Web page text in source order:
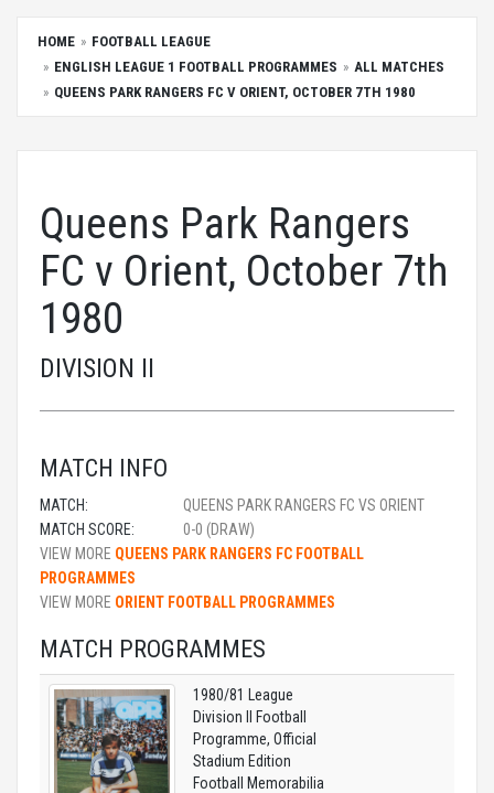
HOME
FOOTBALL LEAGUE
ENGLISH LEAGUE 1 FOOTBALL PROGRAMMES
ALL MATCHES
QUEENS PARK RANGERS FC V ORIENT, OCTOBER 7TH 1980
Queens Park Rangers
FC v Orient, October 7th
1980
DIVISION II
MATCH INFO
MATCH:
QUEENS PARK RANGERS FC VS ORIENT
MATCH SCORE:
0-0 (DRAW)
VIEW MORE QUEENS PARK RANGERS FC FOOTBALL
PROGRAMMES
VIEW MORE ORIENT FOOTBALL PROGRAMMES
MATCH PROGRAMMES
1980/81 League
Division II Football
Programme, Official
Stadium Edition
Football Memorabilia